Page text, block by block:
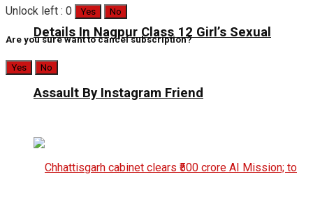
Details In Nagpur Class 12 Girl’s Sexual
Assault By Instagram Friend
Unlock left : 0 Yes No
Are you sure want to cancel subscription?
Yes No